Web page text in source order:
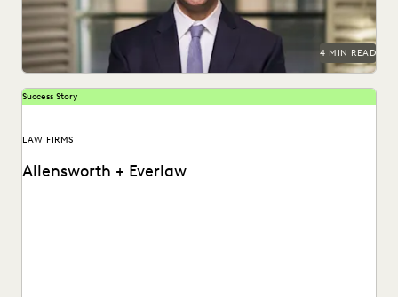
4 MIN READ
Success Story
LAW FIRMS
Allensworth + Everlaw